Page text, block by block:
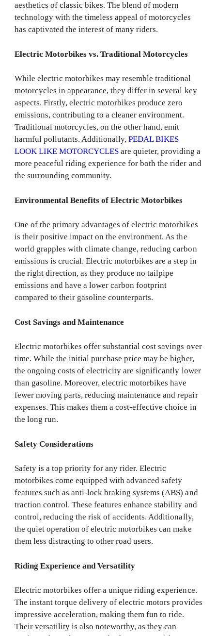
aesthetics of classic bikes. The blend of modern
technology with the timeless appeal of motorcycles
has captivated the interest of many riders.
Electric Motorbikes vs. Traditional Motorcycles
While electric motorbikes may resemble traditional
motorcycles in appearance, they differ in several key
aspects. Firstly, electric motorbikes produce zero
emissions, contributing to a cleaner environment.
Traditional motorcycles, on the other hand, emit
harmful pollutants. Additionally,PEDAL BIKES
LOOK LIKE MOTORCYCLES are quieter, providing a
more peaceful riding experience for both the rider and
the surrounding community.
Environmental Benefits of Electric Motorbikes
One of the primary advantages of electric motorbikes
is their positive impact on the environment. As the
world grapples with climate change, reducing carbon
emissions is crucial. Electric motorbikes are a step in
the right direction, as they produce no tailpipe
emissions and have a lower carbon footprint
compared to their gasoline counterparts.
Cost Savings and Maintenance
Electric motorbikes offer substantial cost savings over
time. While the initial purchase price may be higher,
the ongoing costs of electricity are significantly lower
than gasoline. Moreover, electric motorbikes have
fewer moving parts, reducing maintenance and repair
expenses. This makes them a cost-effective choice in
the long run.
Safety Considerations
Safety is a top priority for any rider. Electric
motorbikes come equipped with advanced safety
features such as anti-lock braking systems (ABS) and
traction control. These features enhance stability and
control, reducing the risk of accidents. Additionally,
the quiet operation of electric motorbikes can make
them less distracting to other road users.
Riding Experience and Versatility
Electric motorbikes offer a unique riding experience.
The instant torque delivery of electric motors provides
impressive acceleration, making them fun to ride.
Their versatility is also noteworthy, as they can